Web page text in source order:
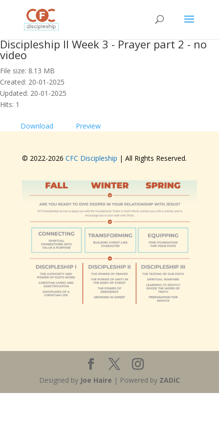
Discipleship II Week 3 - Prayer part 2 - no
video
File size: 8.13 MB
Created: 20-01-2025
Updated: 20-01-2025
Hits: 1
Download Preview
© 2022-2026 CFC Discipleship | All Rights Reserved.
Designed by Joe Haire | Powered by ZADiC